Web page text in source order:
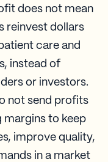
does not mean
reinvest dollars
care and
instead of
or investors.
not send profits
to keep
improve quality,
in a market